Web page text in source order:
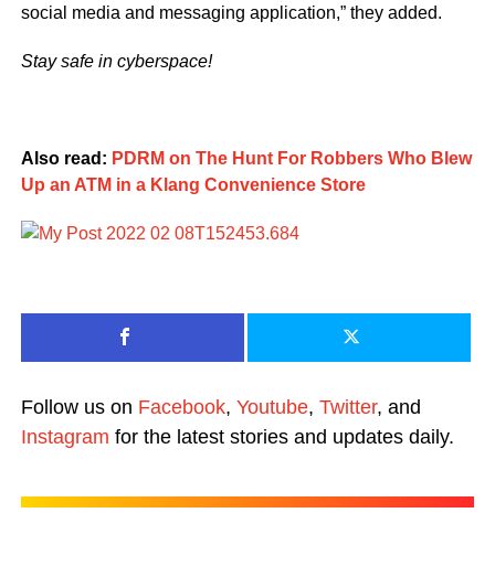
social media and messaging application,” they added.
Stay safe in cyberspace!
Also read: PDRM on The Hunt For Robbers Who Blew
Up an ATM in a Klang Convenience Store
Follow us on Facebook, Youtube, Twitter, and
Instagram for the latest stories and updates daily.